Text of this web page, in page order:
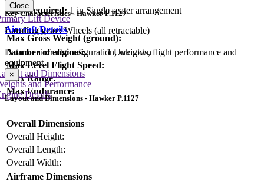
Crew required:1 in Single seater arrangement
Landing gear:Wheels (all retractable)
Key Characteristics - Hawker P.1127
Max Gross Weight (ground):
Number of engines:
1 Unknown
Max Level Flight Speed:
Max Range:
Max Endurance:
Close
Aircraft Details
Data on aircraft configuration, weights, flight performance and
equipment
and Dimensions
and Performance
Details
Lift Device
×
Layout and Dimensions - Hawker P.1127
Overall Dimensions
Overall Height:
Overall Length:
Overall Width:
Airframe Dimensions